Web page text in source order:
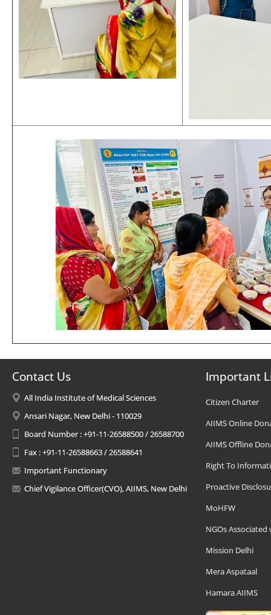
Contact Us
All India Institute of Medical Sciences
Ansari Nagar, New Delhi - 110029
Board Number : +91-11-26588500 / 26588700
Fax : +91-11-26588663 / 26588641
Important Functionary
Chief Vigilance Officer(CVO), AIIMS, New Delhi
Important
Citizen Charter
AIIMS Online
AIIMS Offline
Right To
Proactive
MoHFW
NGOs Associated
Mission Delhi
Mera Aspataal
Hamara AIIMS